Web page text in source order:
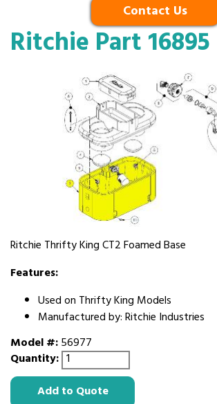
Contact Us
Ritchie Part 16895
Ritchie Thrifty King CT2 Foamed Base
Features:
Used on Thrifty King Models
Manufactured by: Ritchie Industries
Model #:56977
Quantity:
Add to Quote